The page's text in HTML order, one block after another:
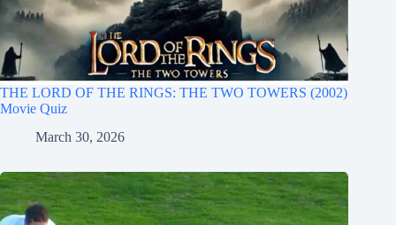
THE LORD OF THE RINGS: THE TWO TOWERS (2002)
Movie Quiz
March 30, 2026